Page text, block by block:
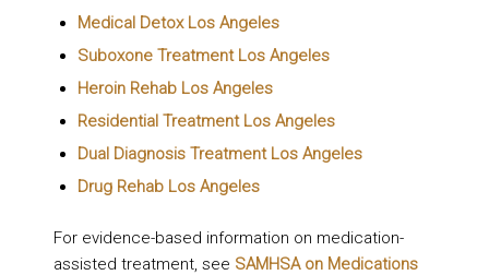
Medical Detox Los Angeles
Suboxone Treatment Los Angeles
Heroin Rehab Los Angeles
Residential Treatment Los Angeles
Dual Diagnosis Treatment Los Angeles
Drug Rehab Los Angeles
For evidence-based information on medication-
assisted treatment, see SAMHSA on Medications